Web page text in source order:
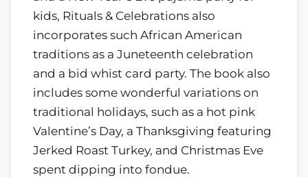
kids, Rituals & Celebrations also
incorporates such African American
traditions as a Juneteenth celebration
and a bid whist card party. The book also
includes some wonderful variations on
traditional holidays, such as a hot pink
Valentine’s Day, a Thanksgiving featuring
Jerked Roast Turkey, and Christmas Eve
spent dipping into fondue.